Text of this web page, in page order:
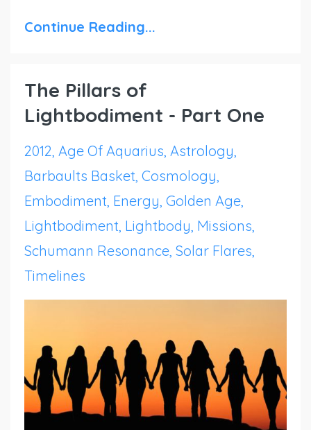
Continue Reading...
The Pillars of
Lightbodiment - Part One
2012 Age Of Aquarius Astrology
Barbaults Basket Cosmology
Embodiment Energy Golden Age
Lightbodiment Lightbody Missions
Schumann Resonance Solar Flares
Timelines